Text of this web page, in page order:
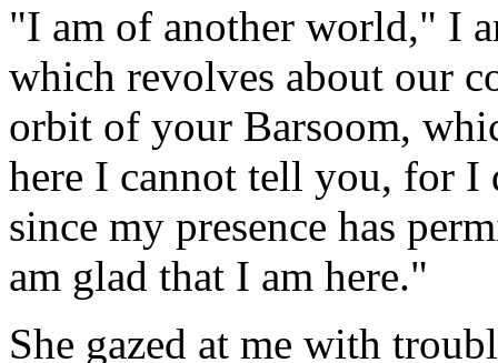
"I am of another world," I
which revolves about our
orbit of your Barsoom,
here I cannot tell you, for I
since my presence has
am glad that I am here."
She gazed at me with